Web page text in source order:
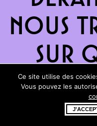
Nous
sur
Ce site utilise des
Vous pouvez les